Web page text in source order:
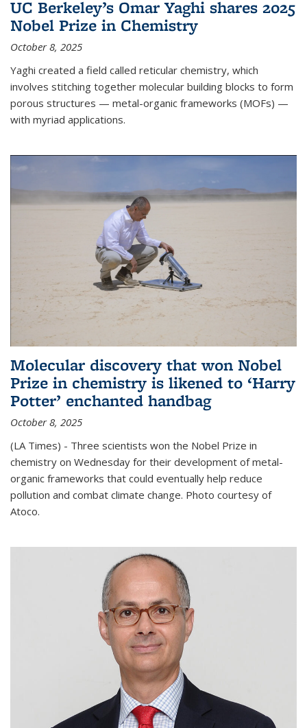
UC Berkeley’s Omar Yaghi shares 2025
Nobel Prize in Chemistry
October 8, 2025
Yaghi created a field called reticular chemistry, which
involves stitching together molecular building blocks to form
porous structures — metal-organic frameworks (MOFs) —
with myriad applications.
Molecular discovery that won Nobel
Prize in chemistry is likened to ‘Harry
Potter’ enchanted handbag
October 8, 2025
(LA Times) - Three scientists won the Nobel Prize in
chemistry on Wednesday for their development of metal-
organic frameworks that could eventually help reduce
pollution and combat climate change. Photo courtesy of
Atoco.